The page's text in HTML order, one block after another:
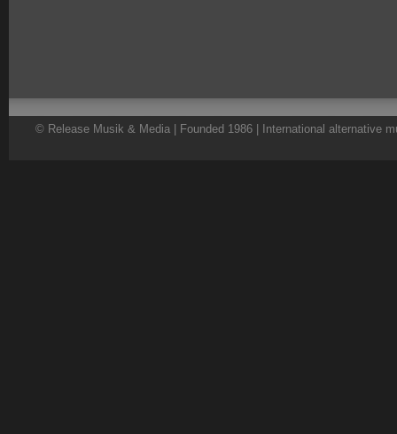
© Release Musik & Media | Founded 1986 | International alternative